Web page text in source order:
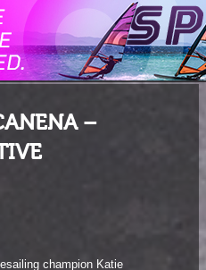
–
Beach in Achill Island, on the
Shot during the 2017 Mayo